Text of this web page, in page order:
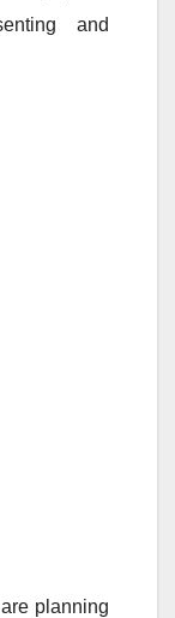
and
planning